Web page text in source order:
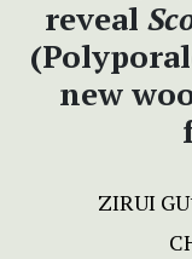
reveal
new
ZIRUI GU